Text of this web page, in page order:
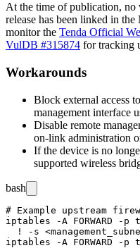
At the time of publication,
release has been linked in
monitor the Tenda Official
VulDB #315874 for tracking
Workarounds
Block external access
management interface
Disable remote
on-link administration
If the device is no
supported wireless
bash
# Example upstream
iptables -A FORWARD -
! -s
iptables -A FORWARD -